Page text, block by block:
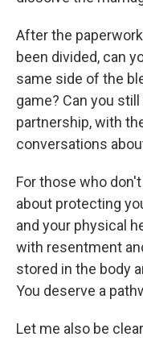
After the
been divided, can
same side of the
game? Can you
partnership, with
conversations
For those who
about protecting
and your physical
with resentment
stored in the body
You deserve a
Let me also be